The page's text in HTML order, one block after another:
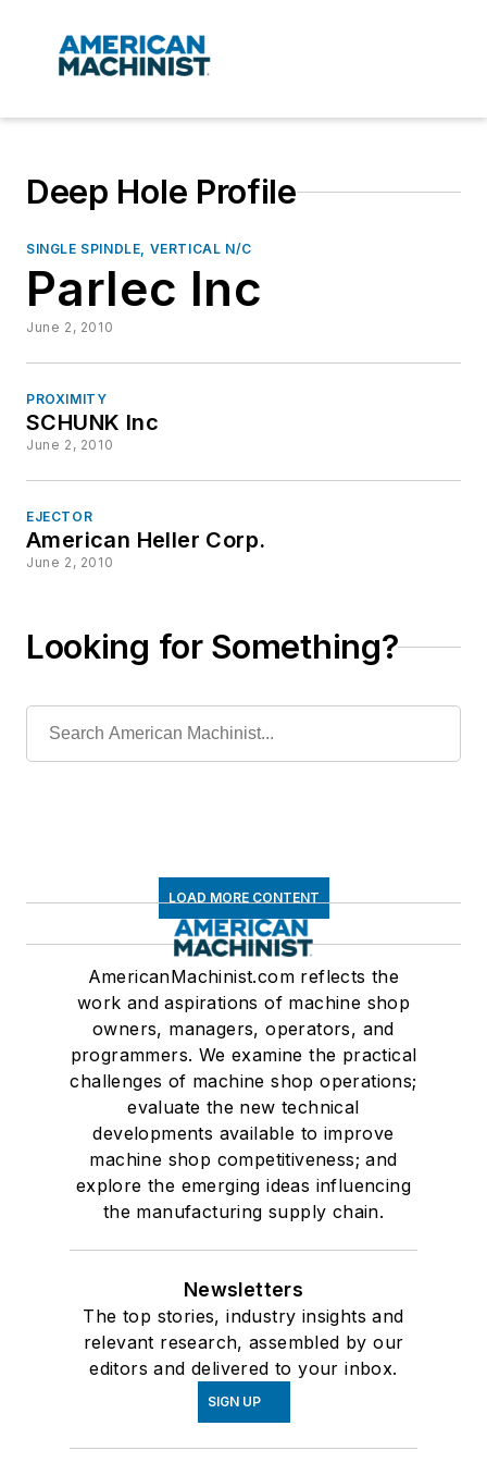
Deep Hole Profile
SINGLE SPINDLE, VERTICAL N/C
Parlec Inc
June 2, 2010
PROXIMITY
SCHUNK Inc
June 2, 2010
EJECTOR
American Heller Corp.
June 2, 2010
Looking for Something?
LOAD MORE CONTENT
AmericanMachinist.com reflects the
work and aspirations of machine shop
owners, managers, operators, and
programmers. We examine the practical
challenges of machine shop operations;
evaluate the new technical
developments available to improve
machine shop competitiveness; and
explore the emerging ideas influencing
the manufacturing supply chain.
Newsletters
The top stories, industry insights and
relevant research, assembled by our
editors and delivered to your inbox.
SIGN UP